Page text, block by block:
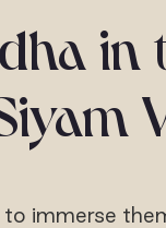
in
immerse